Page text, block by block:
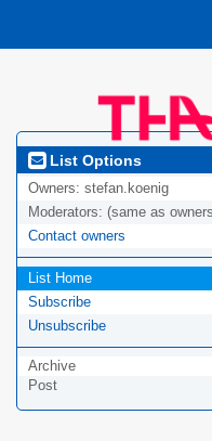
List Options
Owners: stefan.koenig
Moderators: (same as
Contact owners
List Home
Subscribe
Unsubscribe
Archive
Post